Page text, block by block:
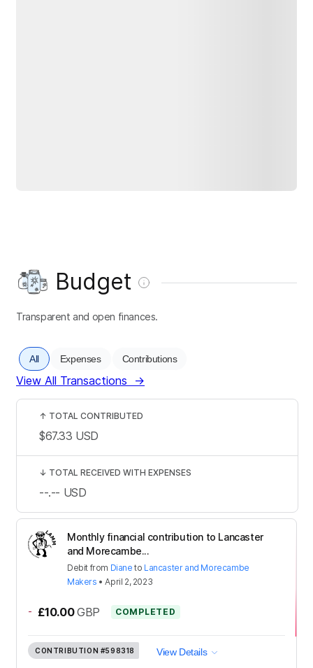
Budget
Transparent and open finances.
All Expenses Contributions
View All Transactions →
Monthly financial contribution to Lancaster
and Morecambe...
Debit from Diane to Lancaster and Morecambe
Makers •April 2, 2023
- £10.00 GBP COMPLETED
CONTRIBUTION #598318 View Details
↑ TOTAL CONTRIBUTED
$67.33 USD
↓ TOTAL RECEIVED WITH EXPENSES
--.-- USD